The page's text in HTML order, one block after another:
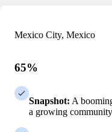
Mexico City, Mexico
65%
Snapshot: A
a growing